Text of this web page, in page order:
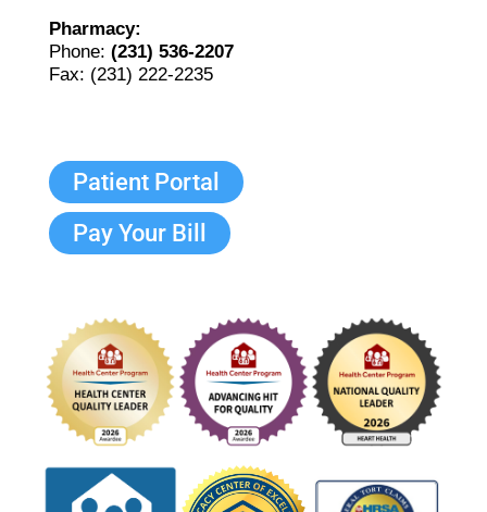
Pharmacy:
Phone: (231) 536-2207
Fax: (231) 222-2235
Patient Portal
Pay Your Bill